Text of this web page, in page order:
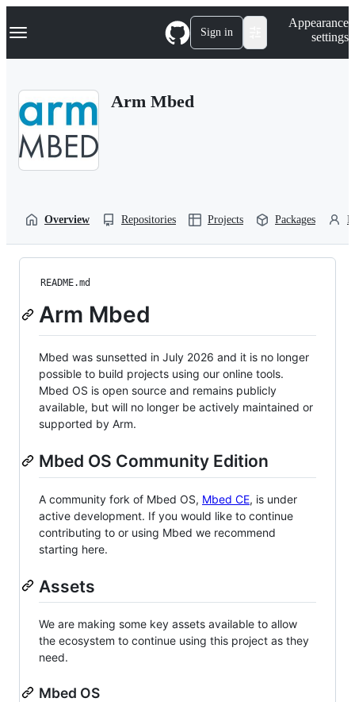
k
p
Navigation Menu Sign in
Appearance
settings
Arm Mbed
Overview Repositories Projects Packages
README.md
Arm Mbed
Mbed was sunsetted in July 2026 and it is no longer
possible to build projects using our online tools.
Mbed OS is open source and remains publicly
available, but will no longer be actively maintained or
supported by Arm.
Mbed OS Community Edition
A community fork of Mbed OS, Mbed CE, is under
active development. If you would like to continue
contributing to or using Mbed we recommend
starting here.
Assets
We are making some key assets available to allow
the ecosystem to continue using this project as they
need.
Mbed OS